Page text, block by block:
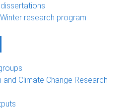
research program
and Climate Change Research